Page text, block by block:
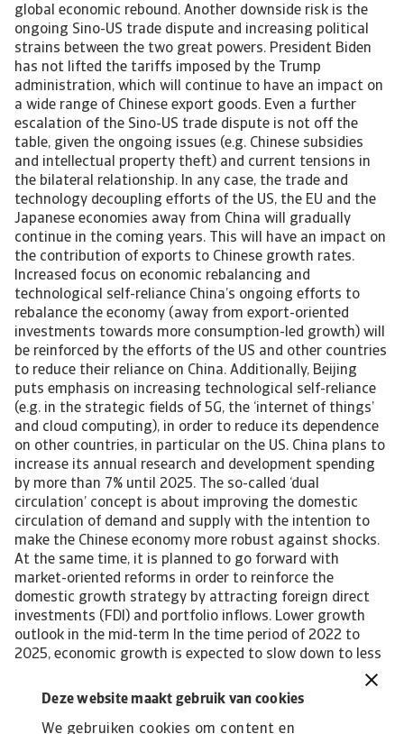
Deze website maakt gebruik van cookies
We gebruiken cookies om content en
global economic rebound. Another downside risk is the
ongoing Sino-US trade dispute and increasing political
strains between the two great powers. President Biden
has not lifted the tariffs imposed by the Trump
administration, which will continue to have an impact on
a wide range of Chinese export goods. Even a further
escalation of the Sino-US trade dispute is not off the
table, given the ongoing issues (e.g. Chinese subsidies
and intellectual property theft) and current tensions in
the bilateral relationship. In any case, the trade and
technology decoupling efforts of the US, the EU and the
Japanese economies away from China will gradually
continue in the coming years. This will have an impact on
the contribution of exports to Chinese growth rates.
Increased focus on economic rebalancing and
technological self-reliance China’s ongoing efforts to
rebalance the economy (away from export-oriented
investments towards more consumption-led growth) will
be reinforced by the efforts of the US and other countries
to reduce their reliance on China. Additionally, Beijing
puts emphasis on increasing technological self-reliance
(e.g. in the strategic fields of 5G, the ‘internet of things’
and cloud computing), in order to reduce its dependence
on other countries, in particular on the US. China plans to
increase its annual research and development spending
by more than 7% until 2025. The so-called ‘dual
circulation’ concept is about improving the domestic
circulation of demand and supply with the intention to
make the Chinese economy more robust against shocks.
At the same time, it is planned to go forward with
market-oriented reforms in order to reinforce the
domestic growth strategy by attracting foreign direct
investments (FDI) and portfolio inflows. Lower growth
outlook in the mid-term In the time period of 2022 to
2025, economic growth is expected to slow down to less
than 5% annually, due to ongoing tensions with the US,
and as a result of productivity gains failing to offset the
under the ‘dual circulation’ model. Other issues that could